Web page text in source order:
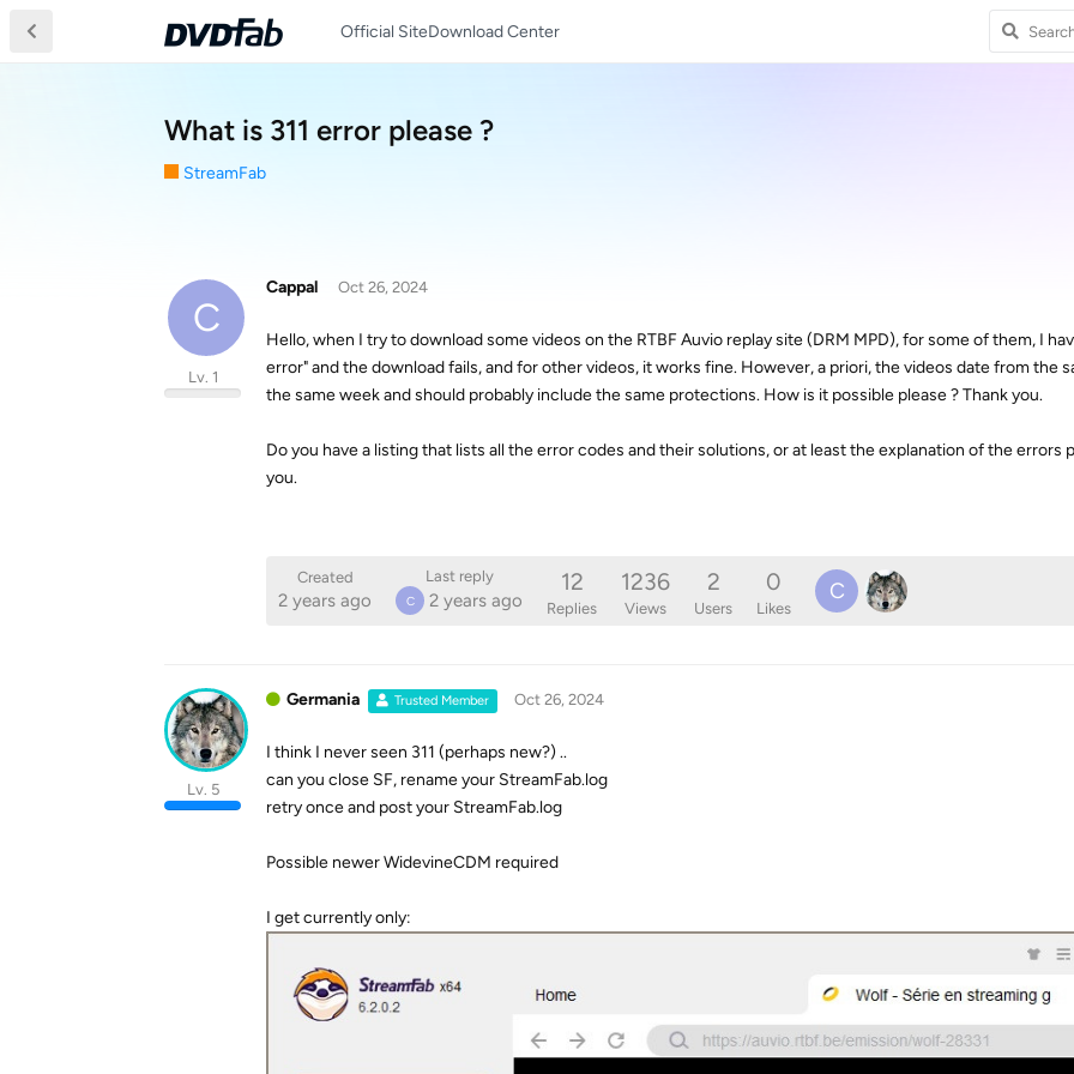
Official SiteDownload Center
What is 311 error please ?
StreamFab
C
Cappal
Lv. 1
Oct 26, 2024
Hello, when I try to download some videos on the RTBF Auvio replay site (DRM MPD), for some of them, I
error" and the download fails, and for other videos, it works fine. However, a priori, the videos date from the
the same week and should probably include the same protections. How is it possible please ? Thank you.
Do you have a listing that lists all the error codes and their solutions, or at least the explanation of the errors
you.
Created
2 years ago
Last reply
C 2 years ago
12
Replies
1236
Views
2
Users
0
Likes
C
Germania Trusted Member
Lv. 5
Oct 26, 2024
I think I never seen 311 (perhaps new?) ..
can you close SF, rename your StreamFab.log
retry once and post your StreamFab.log
Possible newer WidevineCDM required
I get currently only: